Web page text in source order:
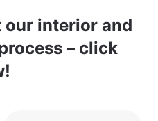
our interior and
– click